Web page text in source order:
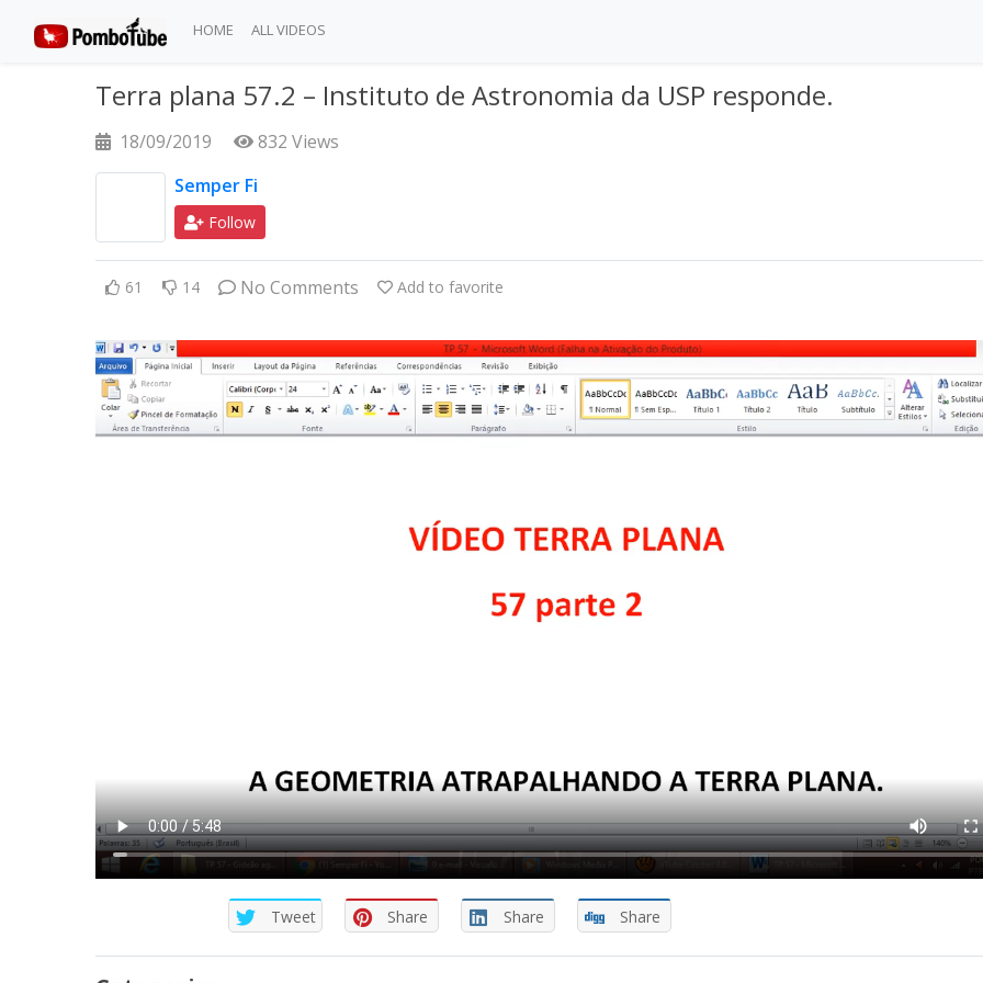
HOME ALL VIDEOS
Terra plana 57.2 – Instituto de Astronomia da USP responde.
18/09/2019
832 Views
Semper Fi
Follow
61 14 No Comments Add to favorite
Tweet Share Share Share